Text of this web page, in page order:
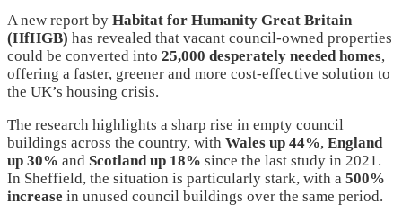
A new report by Habitat for Humanity Great Britain
(HfHGB) has revealed that vacant council-owned properties
could be converted into 25,000 desperately needed homes,
offering a faster, greener and more cost-effective solution to
the UK’s housing crisis.
The research highlights a sharp rise in empty council
buildings across the country, with Wales up 44%, England
up 30% and Scotland up 18% since the last study in 2021.
In Sheffield, the situation is particularly stark, with a 500%
increase in unused council buildings over the same period.